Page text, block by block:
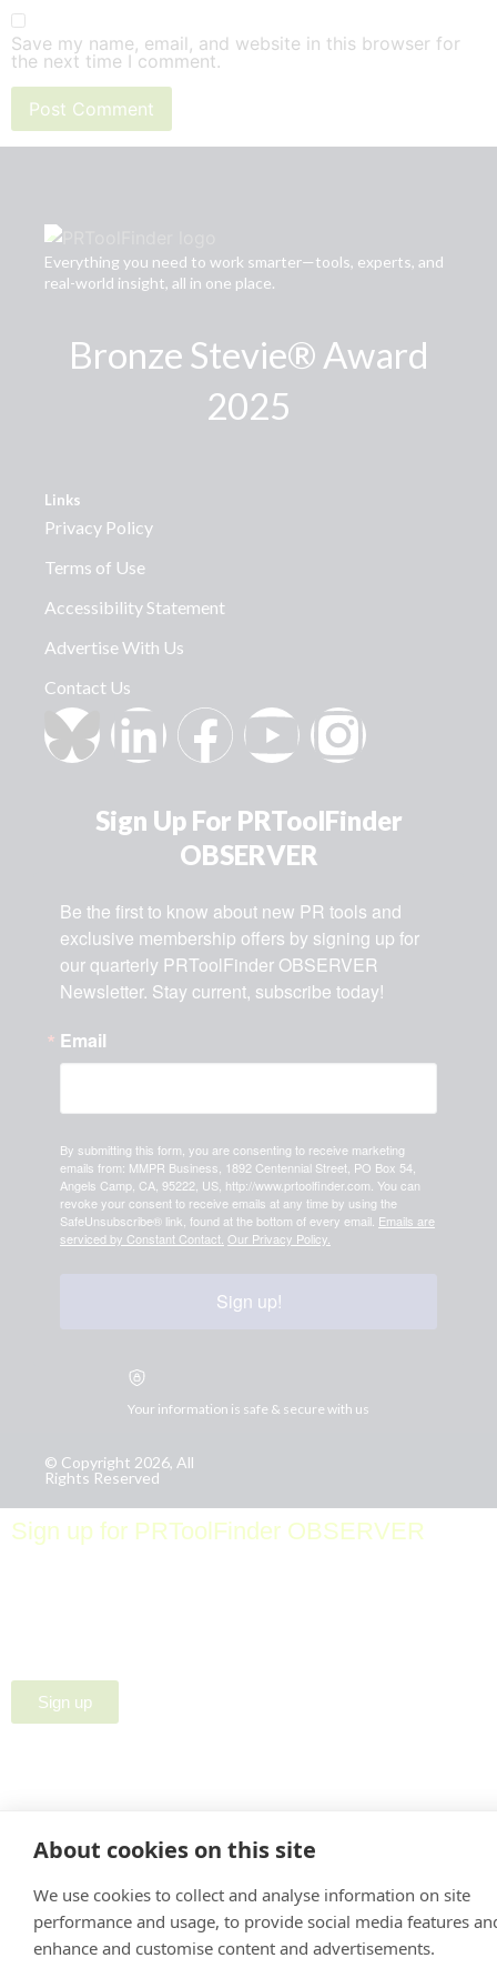
Save my name, email, and website in this browser for
the next time I comment.
Everything you need to work smarter—tools, experts, and
real-world insight, all in one place.
Bronze Stevie® Award
2025
Links
Privacy Policy
Terms of Use
Accessibility Statement
Advertise With Us
Contact Us
Sign Up For PRToolFinder
OBSERVER
Be the first to know about new PR tools and
exclusive membership offers by signing up for
our quarterly PRToolFinder OBSERVER
Newsletter. Stay current, subscribe today!
Email
By submitting this form, you are consenting to receive marketing
emails from: MMPR Business, 1892 Centennial Street, PO Box 54,
Angels Camp, CA, 95222, US, http://www.prtoolfinder.com. You can
revoke your consent to receive emails at any time by using the
SafeUnsubscribe® link, found at the bottom of every email. Emails are
serviced by Constant Contact. Our Privacy Policy.
Sign up!
Your information is safe & secure with us
© Copyright 2026, All
Rights Reserved
Sign up for PRToolFinder OBSERVER
Sign up
About cookies on this site
We use cookies to collect and analyse information on site
performance and usage, to provide social media features
enhance and customise content and advertisements.